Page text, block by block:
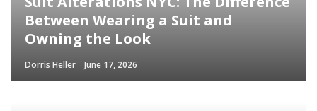
Between Wearing a Suit and
Owning the Look
Dorris Heller June 17, 2026